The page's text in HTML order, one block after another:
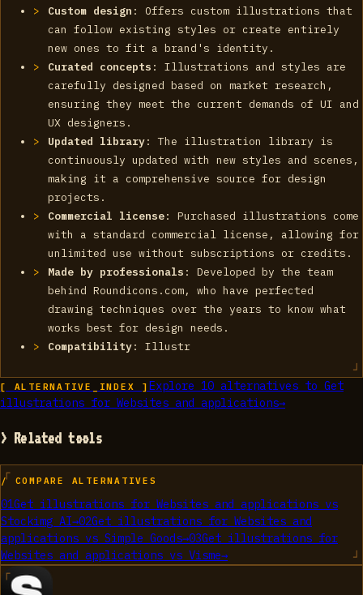
Custom design : Offers custom illustrations that
can follow existing styles or create entirely
new ones to fit a brand's identity.
Curated concepts : Illustrations and styles are
carefully designed based on market research,
ensuring they meet the current demands of UI and
UX designers.
Updated library: The illustration library is
continuously updated with new styles and scenes,
making it a comprehensive source for design
projects.
Commercial license: Purchased illustrations come
with a standard commercial license, allowing for
unlimited use without subscriptions or credits.
Made by professionals : Developed by the team
behind Roundicons.com, who have perfected
drawing techniques over the years to know what
works best for design needs.
Compatibility: Illustr
[ ALTERNATIVE_INDEX ] Explore 10alternatives to Get
illustrations for Websites and applications→
> Related tools
/ COMPARE ALTERNATIVES
01Get illustrations for Websites and applications vs
Stockimg AI→02Get illustrations for Websites and
applications vs Simple Goods→03Get illustrations for
Websites and applications vs Visme→